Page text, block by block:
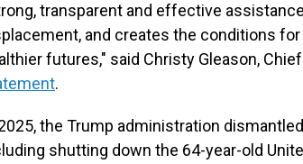
transparent and effective
and creates the conditions
futures," said Christy Gleason,
.
the Trump administration
shutting down the 64-year-old